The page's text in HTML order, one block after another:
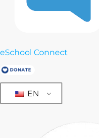
eSchool Connect
EN